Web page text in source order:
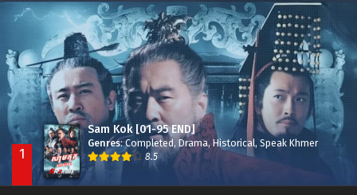
Besdong Cham Sne 2018-Here to Heart Episode 05
1
Sam Kok [01-95 END]
Genres:Completed, Drama,Historical, Speak Khmer
8.5